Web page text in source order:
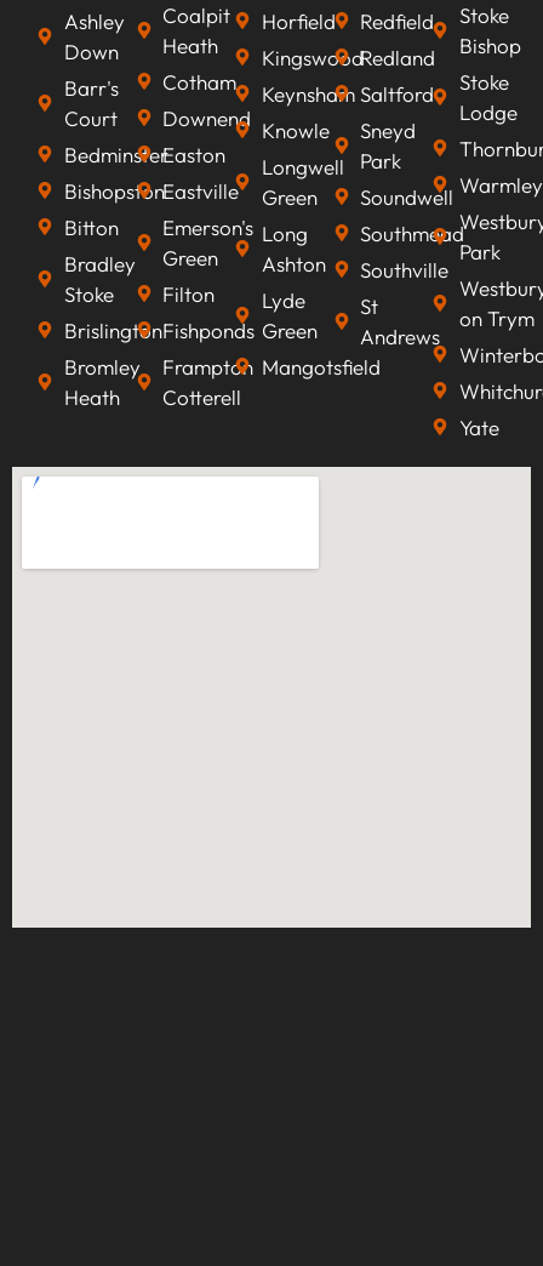
Ashley
Down
Barr's
Court
Bedminster
Bishopston
Bitton
Bradley
Stoke
Brislington
Bromley
Heath
Coalpit
Heath
Cotham
Downend
Easton
Eastville
Emerson's
Green
Filton
Fishponds
Frampton
Cotterell
Horfield
Kingswood
Keynsham
Knowle
Longwell
Green
Long
Ashton
Lyde
Green
Mangotsfield
Redfield
Redland
Saltford
Sneyd
Park
Soundwell
Southmead
Southville
St
Andrews
Stoke
Bishop
Stoke
Lodge
Warmley
Park
on Trym
Yate